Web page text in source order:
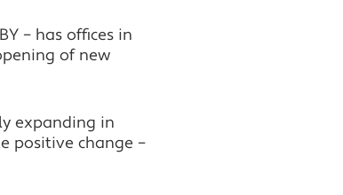
– has offices in
of new
expanding in
positive change –